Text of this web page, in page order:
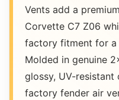
Vents add a
Corvette C7 Z06
factory fitment for a
Molded in genuine
glossy, UV-
factory fender air